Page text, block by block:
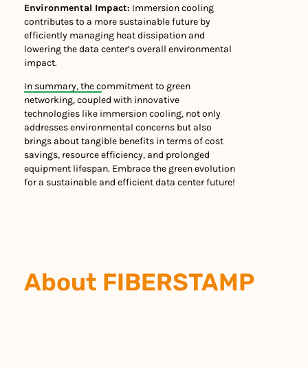
Environmental Impact: Immersion cooling
contributes to a more sustainable future by
efficiently managing heat dissipation and
lowering the data center’s overall environmental
impact.
In summary, the commitment to green
networking, coupled with innovative
technologies like immersion cooling, not only
addresses environmental concerns but also
brings about tangible benefits in terms of cost
savings, resource efficiency, and prolonged
equipment lifespan. Embrace the green evolution
for a sustainable and efficient data center future!
About FIBERSTAMP